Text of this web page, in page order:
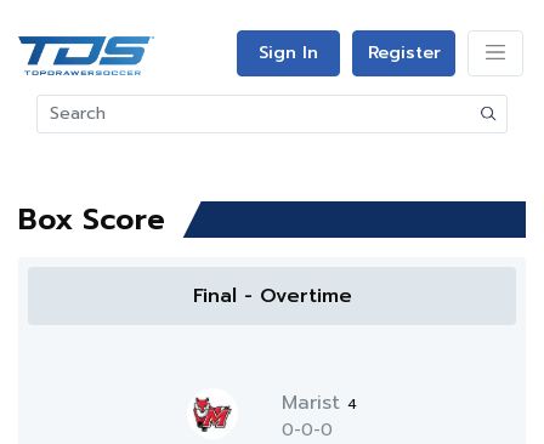
Sign In Register
Box Score
Final - Overtime
Marist 4
0-0-0